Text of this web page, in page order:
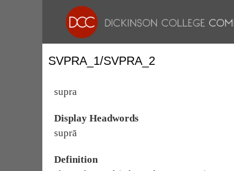
SVPRA_1/SVPRA_2
supra
Display Headwords
suprā
Definition